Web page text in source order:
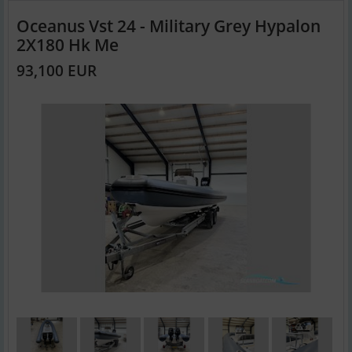
Oceanus Vst 24 - Military Grey Hypalon
2X180 Hk Me
93,100 EUR